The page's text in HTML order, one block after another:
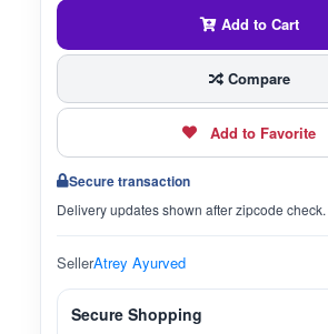
Add to Cart
Compare
Add to Favorite
Secure transaction
Delivery updates shown after zipcode check.
SellerAtrey Ayurved
Secure Shopping